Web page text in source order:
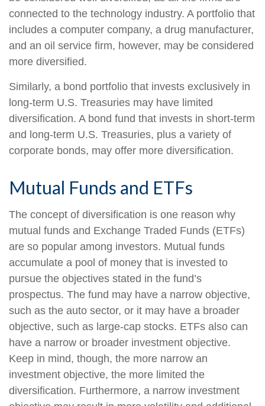
connected to the technology industry. A portfolio that
includes a computer company, a drug manufacturer,
and an oil service firm, however, may be considered
more diversified.
Similarly, a bond portfolio that invests exclusively in
long-term U.S. Treasuries may have limited
diversification. A bond fund that invests in short-term
and long-term U.S. Treasuries, plus a variety of
corporate bonds, may offer more diversification.
Mutual Funds and ETFs
The concept of diversification is one reason why
mutual funds and Exchange Traded Funds (ETFs)
are so popular among investors. Mutual funds
accumulate a pool of money that is invested to
pursue the objectives stated in the fund’s
prospectus. The fund may have a narrow objective,
such as the auto sector, or it may have a broader
objective, such as large-cap stocks. ETFs also can
have a narrow or broader investment objective.
Keep in mind, though, the more narrow an
investment objective, the more limited the
diversification. Furthermore, a narrow investment